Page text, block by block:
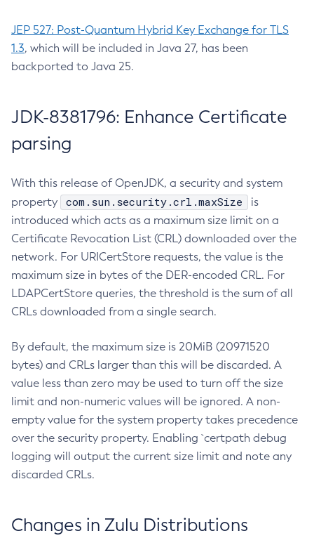
JEP 527: Post-Quantum Hybrid Key Exchange for TLS
1.3, which will be included in Java 27, has been
backported to Java 25.
JDK-8381796: Enhance Certificate
parsing
With this release of OpenJDK, a security and system
property
com.sun.security.crl.maxSize
is
introduced which acts as a maximum size limit on a
Certificate Revocation List (CRL) downloaded over the
network. For URICertStore requests, the value is the
maximum size in bytes of the DER-encoded CRL. For
LDAPCertStore queries, the threshold is the sum of all
CRLs downloaded from a single search.
By default, the maximum size is 20MiB (20971520
bytes) and CRLs larger than this will be discarded. A
value less than zero may be used to turn off the size
limit and non-numeric values will be ignored. A non-
empty value for the system property takes precedence
over the security property. Enabling `certpath debug
logging will output the current size limit and note any
discarded CRLs.
Changes in Zulu Distributions